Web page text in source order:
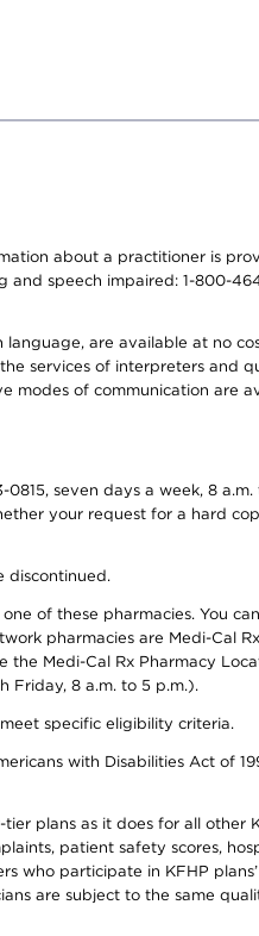
about a practitioner is
and speech impaired: 1-800-
are available at no
services of interpreters and
modes of communication are
seven days a week, 8 a.m.
your request for a hard
discontinued.
of these pharmacies. You
pharmacies are Medi-Cal
Medi-Cal Rx Pharmacy
Friday, 8 a.m. to 5 p.m.).
specific eligibility criteria.
with Disabilities Act of
plans as it does for all other
patient safety scores,
who participate in KFHP
are subject to the same